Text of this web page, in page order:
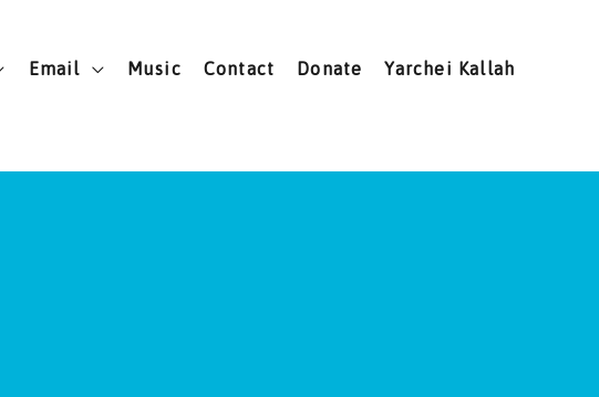
Email Music Contact Donate
Yarchei Kallah